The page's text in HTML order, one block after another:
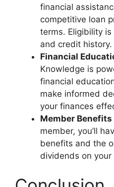
financial
competitive loan
terms. Eligibility
and credit history.
Financial
Knowledge is
financial
make informed
your finances
Member
member, you’ll
benefits and the
dividends on your